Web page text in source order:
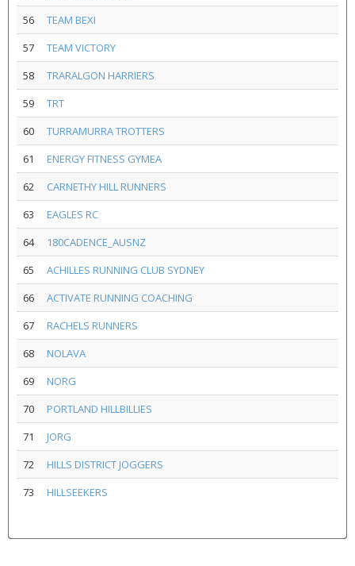
56
TEAM BEXI
57
TEAM VICTORY
58
TRARALGON HARRIERS
59
TRT
60
TURRAMURRA TROTTERS
61
ENERGY FITNESS GYMEA
62
CARNETHY HILL RUNNERS
63
EAGLES RC
64
180CADENCE_AUSNZ
65
ACHILLES RUNNING CLUB SYDNEY
66
ACTIVATE RUNNING COACHING
67
RACHELS RUNNERS
68
NOLAVA
69
NORG
70
PORTLAND HILLBILLIES
71
JORG
72
HILLS DISTRICT JOGGERS
73
HILLSEEKERS